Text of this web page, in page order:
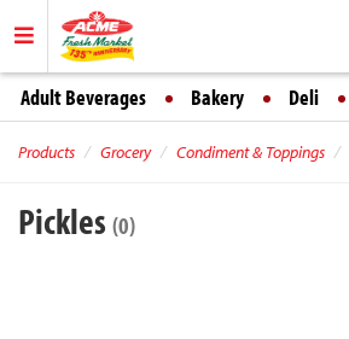
Adult Beverages Bakery Deli
Products Grocery Condiment & Toppings
Pickles (0)